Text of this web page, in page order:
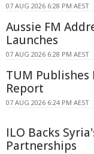
07 AUG 2026 6:28 PM AEST
Aussie FM
Launches
07 AUG 2026 6:28 PM AEST
TUM Publishes
Report
07 AUG 2026 6:24 PM AEST
ILO Backs
Partnerships